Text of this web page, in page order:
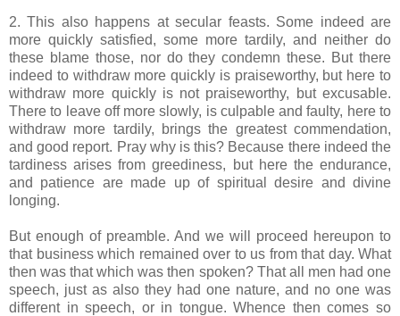
2. This also happens at secular feasts. Some indeed are
more quickly satisfied, some more tardily, and neither do
these blame those, nor do they condemn these. But there
indeed to withdraw more quickly is praiseworthy, but here to
withdraw more quickly is not praiseworthy, but excusable.
There to leave off more slowly, is culpable and faulty, here to
withdraw more tardily, brings the greatest commendation,
and good report. Pray why is this? Because there indeed the
tardiness arises from greediness, but here the endurance,
and patience are made up of spiritual desire and divine
longing.
But enough of preamble. And we will proceed hereupon to
that business which remained over to us from that day. What
then was that which was then spoken? That all men had one
speech, just as also they had one nature, and no one was
different in speech, or in tongue. Whence then comes so